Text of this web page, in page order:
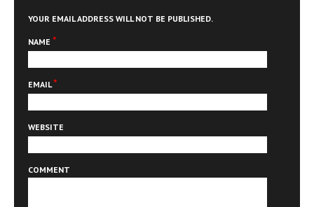
YOUR EMAIL ADDRESS WILL NOT BE PUBLISHED.
NAME *
EMAIL*
WEBSITE
COMMENT